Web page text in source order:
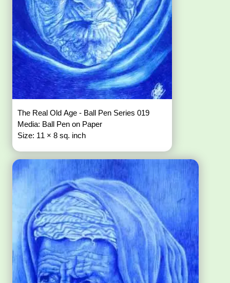
The Real Old Age - Ball Pen Series 019
Media: Ball Pen on Paper
Size: 11 × 8 sq. inch